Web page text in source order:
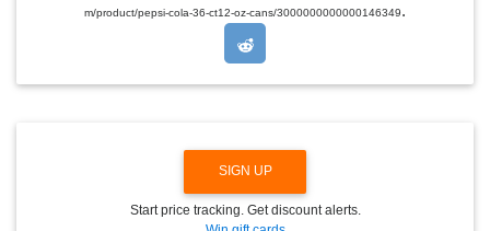
O
m/product/pepsi-cola-36-ct12-oz-cans/3000000000000146349.
SIGN UP
Start price tracking. Get discount alerts.